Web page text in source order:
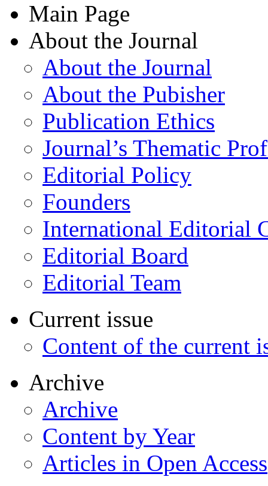
Main Page
About the Journal
About the Journal
About the Pubisher
Publication Ethics
Journal’s Thematic
Editorial Policy
Founders
International Editorial
Editorial Board
Editorial Team
Current issue
Content of the current
Archive
Archive
Content by Year
Articles in Open Access